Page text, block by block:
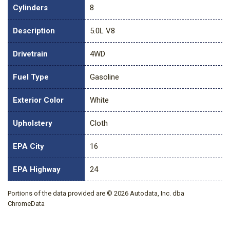
Cylinders 8
Description 5.0L V8
Drivetrain 4WD
Fuel Type Gasoline
Exterior Color White
Upholstery Cloth
EPA City 16
EPA Highway 24
Portions of the data provided are © 2026 Autodata, Inc. dba
ChromeData